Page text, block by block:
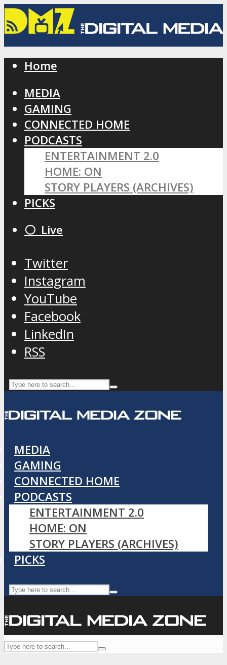
Home
MEDIA
GAMING
CONNECTED HOME
PODCASTS
ENTERTAINMENT 2.0
HOME: ON
STORY PLAYERS (ARCHIVES)
PICKS
⚪️ Live
Twitter
Instagram
YouTube
Facebook
LinkedIn
RSS
MEDIA
GAMING
CONNECTED HOME
PODCASTS
ENTERTAINMENT 2.0
HOME: ON
STORY PLAYERS (ARCHIVES)
PICKS